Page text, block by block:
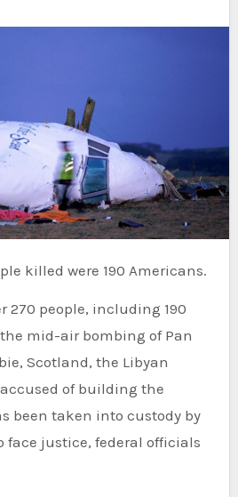
killed were 190 Americans.
270 people, including 190
mid-air bombing of Pan
Scotland, the Libyan
of building the
been taken into custody by
face justice, federal officials